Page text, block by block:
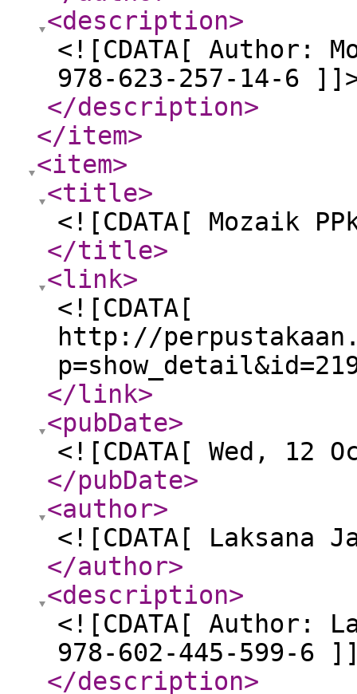
<description>
<![CDATA[ Author:
978-623-257-14-6
</description>
</item>
<item>
<title>
<![CDATA[ Mozaik
</title>
<link>
<![CDATA[
http://
</link>
<pubDate>
<![CDATA[ Wed, 12
</pubDate>
<author>
<![CDATA[
</author>
<description>
<![CDATA[ Author:
978-602-445-599-6
</description>